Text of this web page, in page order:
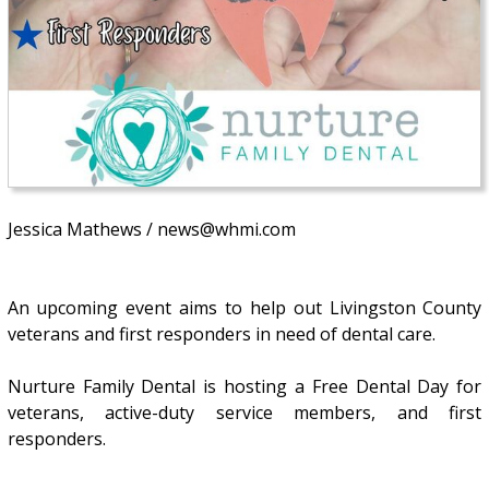
Jessica Mathews / news@whmi.com
An upcoming event aims to help out Livingston County
veterans and first responders in need of dental care.
Nurture Family Dental is hosting a Free Dental Day for
veterans, active-duty service members, and first
responders.